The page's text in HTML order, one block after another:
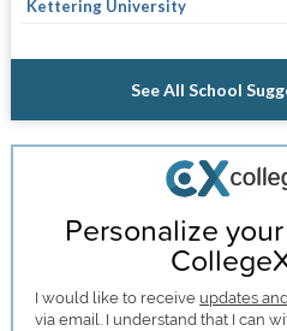
Kettering University
See All School
Personalize
I would like to receive updates
via email. I understand that I can